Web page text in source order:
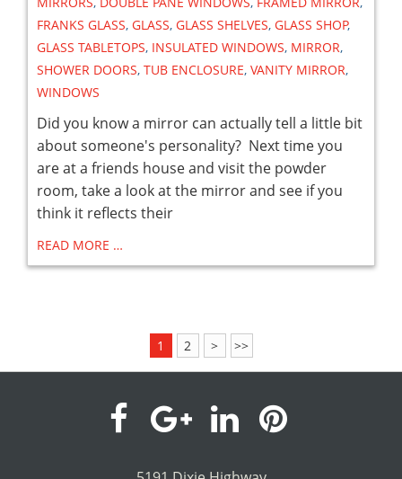
FRANKS GLASS, GLASS, GLASS SHELVES, GLASS SHOP,
GLASS TABLETOPS, INSULATED WINDOWS, MIRROR,
SHOWER DOORS, TUB ENCLOSURE, VANITY MIRROR,
WINDOWS
Did you know a mirror can actually tell a little bit
about someone's personality? Next time you
are at a friends house and visit the powder
room, take a look at the mirror and see if you
think it reflects their
READ MORE …
1 2 > >>
visit
our
visit
our
visit
our
visit